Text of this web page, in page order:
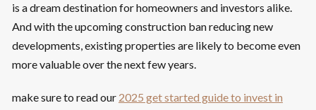
is a dream destination for homeowners and investors alike.
And with the upcoming construction ban reducing new
developments, existing properties are likely to become even
more valuable over the next few years.
make sure to read our 2025 get started guide to invest in